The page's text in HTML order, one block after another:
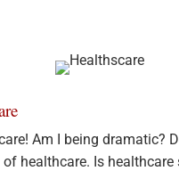
Am I being dramatic?
healthcare. Is healthcare